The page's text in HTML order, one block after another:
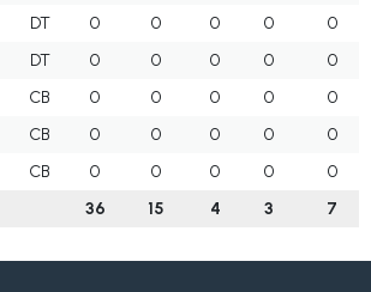
DT 0 0 0 0
0
DT 0 0 0 0
0
CB 0 0 0 0
0
CB 0 0 0 0
0
CB 0 0 0 0
0
36 15 4 3 7